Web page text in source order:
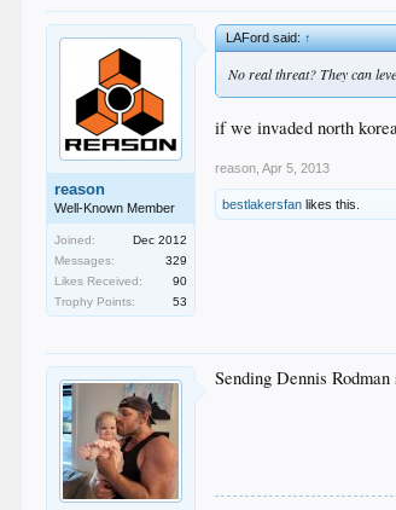
reason
Well-Known Member
Joined:
Dec 2012
Messages:
329
Likes Received:
90
Trophy Points:
53
LAFord said:↑
No real threat? They can
if we invaded north
reason Apr 5, 2013
bestlakersfan likes this.
Sending Dennis